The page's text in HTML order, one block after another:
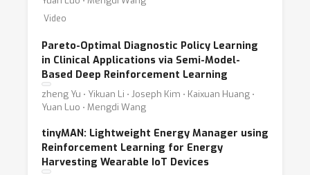
Video
Pareto-Optimal Diagnostic Policy Learning
in Clinical Applications via Semi-Model-
Based Deep Reinforcement Learning
zheng Yu ⋅ Yikuan Li ⋅ Joseph Kim ⋅ Kaixuan Huang ⋅
Yuan Luo ⋅ Mengdi Wang
tinyMAN: Lightweight Energy Manager using
Reinforcement Learning for Energy
Harvesting Wearable IoT Devices